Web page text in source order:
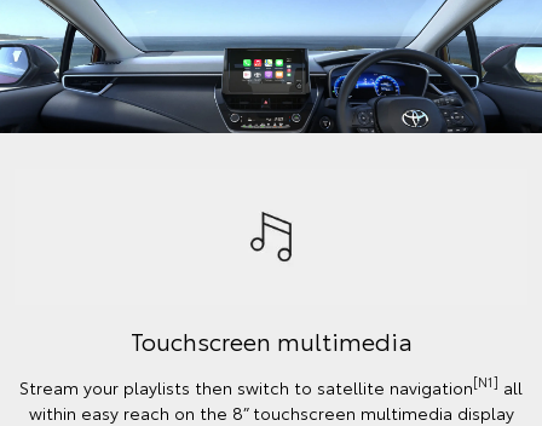
Touchscreen multimedia
Stream your playlists then switch to satellite navigation[N1] all
within easy reach on the 8” touchscreen multimedia display